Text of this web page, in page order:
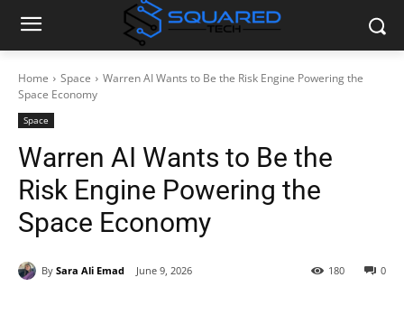
Home Space
Warren AI Wants to Be the Risk Engine Powering the
Space Economy
Space
Warren AI Wants to Be the
Risk Engine Powering the
Space Economy
By Sara Ali Emad June 9, 2026 0
180